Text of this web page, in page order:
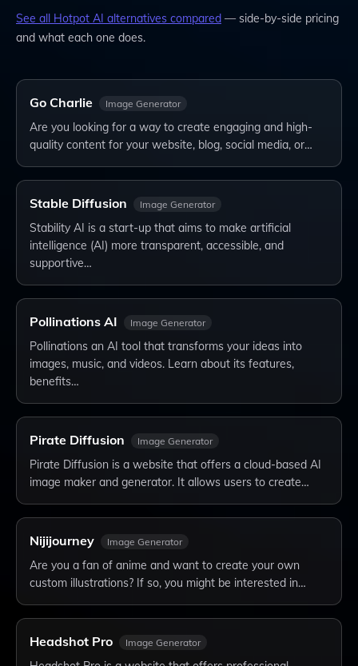
See all Hotpot AI alternatives compared — side-by-side pricing
and what each one does.
Go Charlie Image Generator
Are you looking for a way to create engaging and high-
quality content for your website, blog, social media, or…
Stable Diffusion Image Generator
Stability AI is a start-up that aims to make artificial
intelligence (AI) more transparent, accessible, and
supportive…
Pollinations AI Image Generator
Pollinations an AI tool that transforms your ideas into
images, music, and videos. Learn about its features,
benefits…
Pirate Diffusion Image Generator
Pirate Diffusion is a website that offers a cloud-based AI
image maker and generator. It allows users to create…
Nijijourney Image Generator
Are you a fan of anime and want to create your own
custom illustrations? If so, you might be interested in…
Headshot Pro Image Generator